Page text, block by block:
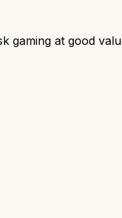
gaming at good